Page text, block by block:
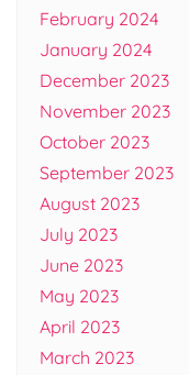
February 2024
January 2024
December 2023
November 2023
October 2023
September 2023
August 2023
July 2023
June 2023
May 2023
April 2023
March 2023